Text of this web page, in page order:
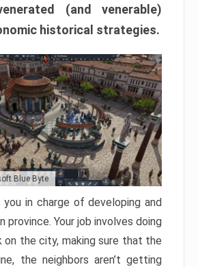
(and venerable)
historical strategies.
Blue Byte
in charge of developing and
province. Your job involves doing
on the city, making sure that the
the neighbors aren’t getting